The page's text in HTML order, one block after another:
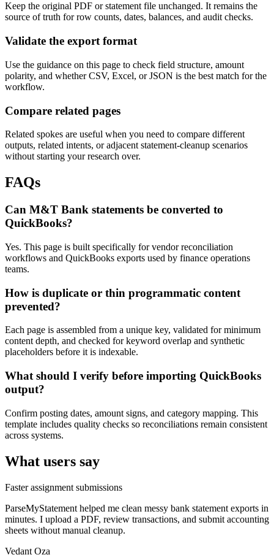
Keep the original PDF or statement file unchanged. It remains the
source of truth for row counts, dates, balances, and audit checks.
Validate the export format
Use the guidance on this page to check field structure, amount
polarity, and whether CSV, Excel, or JSON is the best match for the
workflow.
Compare related pages
Related spokes are useful when you need to compare different
outputs, related intents, or adjacent statement-cleanup scenarios
without starting your research over.
FAQs
Can M&T Bank statements be converted to
QuickBooks?
Yes. This page is built specifically for vendor reconciliation
workflows and QuickBooks exports used by finance operations
teams.
How is duplicate or thin programmatic content
prevented?
Each page is assembled from a unique key, validated for minimum
content depth, and checked for keyword overlap and synthetic
placeholders before it is indexable.
What should I verify before importing QuickBooks
output?
Confirm posting dates, amount signs, and category mapping. This
template includes quality checks so reconciliations remain consistent
across systems.
What users say
Faster assignment submissions
ParseMyStatement helped me clean messy bank statement exports in
minutes. I upload a PDF, review transactions, and submit accounting
sheets without manual cleanup.
Vedant Oza